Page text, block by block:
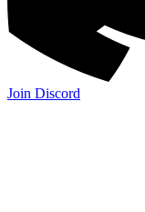
Join Discord